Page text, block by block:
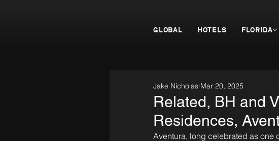
GLOBAL HOTELS FLORIDA
Related, BH and
Residences,
Jake Nicholas Mar 20, 2025
Aventura, long celebrated as one